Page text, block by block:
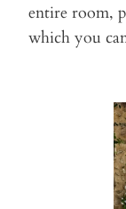
entire room,
which you